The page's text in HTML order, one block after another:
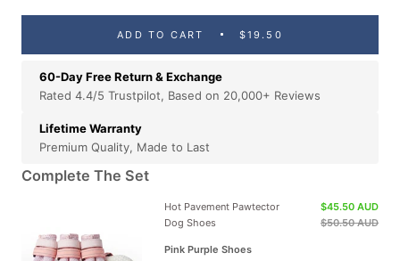
ADD TO CART $19.50
60-Day Free Return & Exchange
Rated 4.4/5 Trustpilot, Based on 20,000+ Reviews
Lifetime Warranty
Premium Quality, Made to Last
Complete The Set
Hot Pavement Pawtector
Dog Shoes
$45.50 AUD
$50.50 AUD
Pink Purple Shoes